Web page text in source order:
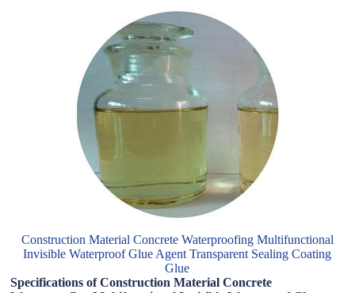
Construction Material Concrete Waterproofing Multifunctional
Invisible Waterproof Glue Agent Transparent Sealing Coating
Glue
Specifications of Construction Material Concrete